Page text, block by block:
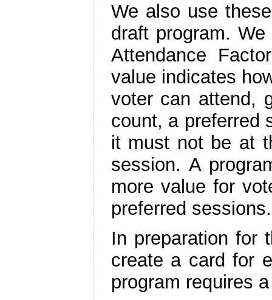
We also use
draft program.
Attendance
value indicates
voter can attend,
count, a preferred
it must not be at
session. A
more value for
preferred sessions.
In preparation for
create a card for
program requires